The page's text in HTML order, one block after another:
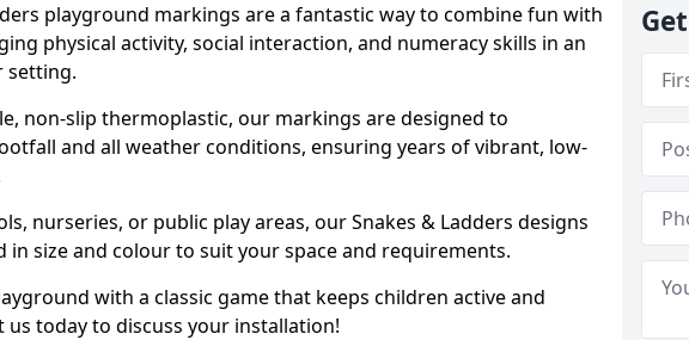
playground markings are a fantastic way to combine fun with
physical activity, social interaction, and numeracy skills in an
setting.
non-slip thermoplastic, our markings are designed to
and all weather conditions, ensuring years of vibrant, low-
nurseries, or public play areas, our Snakes & Ladders designs
in size and colour to suit your space and requirements.
with a classic game that keeps children active and
us today to discuss your installation!